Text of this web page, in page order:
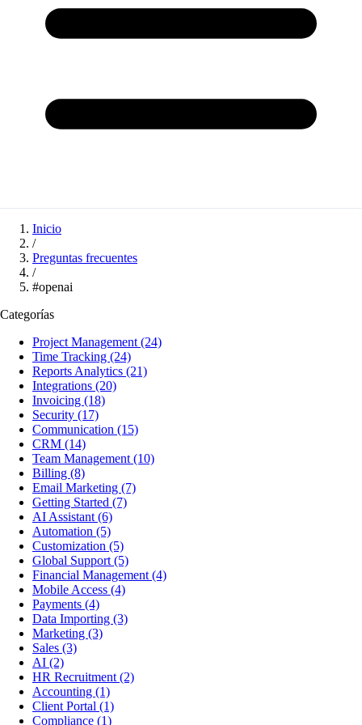
Inicio
/
Preguntas frecuentes
/
#openai
Categorías
Project Management (24)
Time Tracking (24)
Reports Analytics (21)
Integrations (20)
Invoicing (18)
Security (17)
Communication (15)
CRM (14)
Team Management (10)
Billing (8)
Email Marketing (7)
Getting Started (7)
AI Assistant (6)
Automation (5)
Customization (5)
Global Support (5)
Financial Management (4)
Mobile Access (4)
Payments (4)
Data Importing (3)
Marketing (3)
Sales (3)
AI (2)
HR Recruitment (2)
Accounting (1)
Client Portal (1)
Compliance (1)